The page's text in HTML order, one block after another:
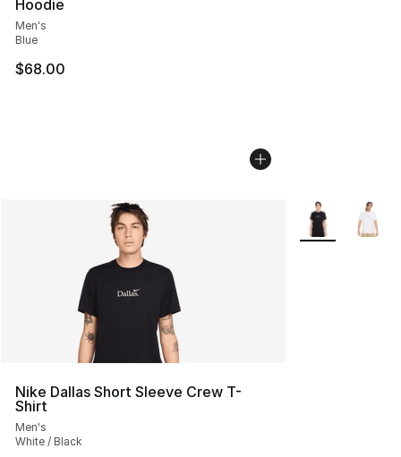
Hoodie
Men's
Blue
$68.00
Nike Dallas Short Sleeve Crew T-
Shirt
Men's
White / Black
More Colors